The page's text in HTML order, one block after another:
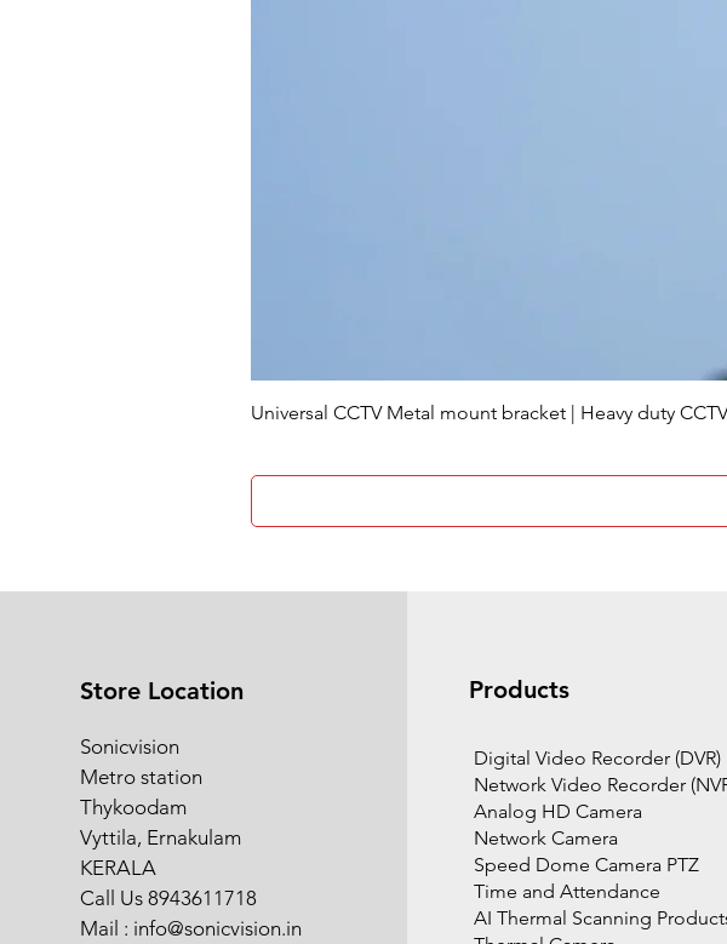
Universal CCTV Metal mount bracket | Heavy duty
Store Location
Sonicvision
Metro station
Thykoodam
Vyttila, Ernakulam
KERALA
Call Us 8943611718
Mail : info@sonicvision.in
Products
​Digital Video Recorder (DVR)
Network Video Recorder
Analog HD Camera
Network Camera
Speed Dome Camera PTZ
Time and Attendance
AI Thermal Scanning